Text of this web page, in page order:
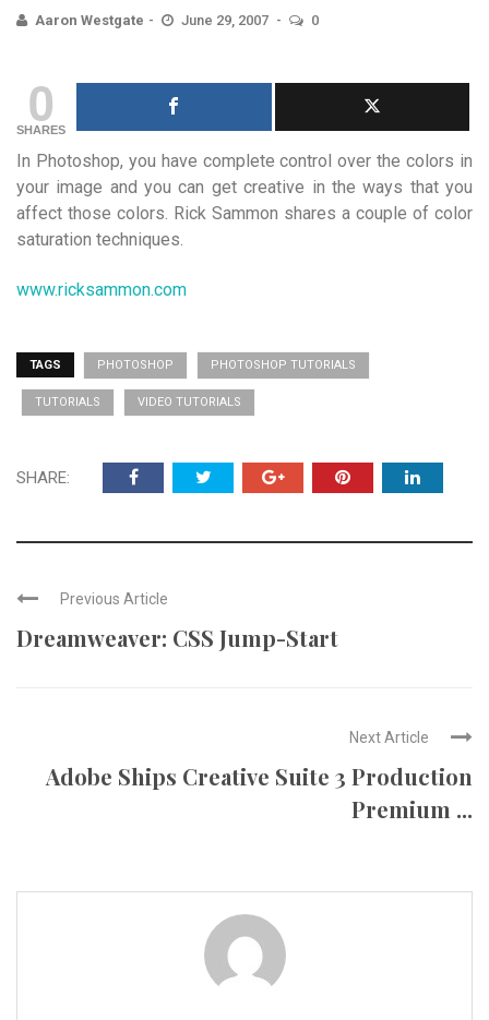
Aaron Westgate June 29, 2007 0
0
SHARES
In Photoshop, you have complete control over the colors in
your image and you can get creative in the ways that you
affect those colors. Rick Sammon shares a couple of color
saturation techniques.
www.ricksammon.com
TAGS PHOTOSHOP PHOTOSHOP TUTORIALS
TUTORIALS VIDEO TUTORIALS
SHARE:
Previous Article
Dreamweaver: CSS Jump-Start
Next Article
Adobe Ships Creative Suite 3 Production
Premium ...